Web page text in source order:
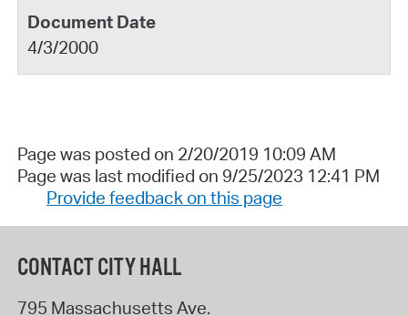
4/3/2000
Page was posted on 2/20/2019 10:09 AM
Page was last modified on 9/25/2023 12:41 PM
Provide feedback on this page
CONTACT CITY HALL
795 Massachusetts Ave.